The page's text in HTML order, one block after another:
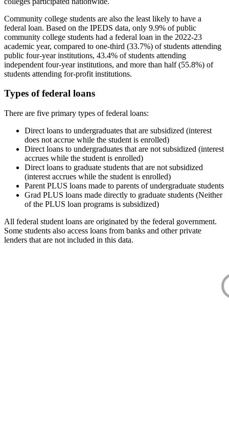
Community college students are also the least likely to have a
federal loan. Based on the IPEDS data, only 9.9% of public
community college students had a federal loan in the 2022-23
academic year, compared to one-third (33.7%) of students attending
public four-year institutions, 43.4% of students attending
independent four-year institutions, and more than half (55.8%) of
students attending for-profit institutions.
Types of federal loans
There are five primary types of federal loans:
Direct loans to undergraduates that are subsidized (interest
does not accrue while the student is enrolled)
Direct loans to undergraduates that are not subsidized (interest
accrues while the student is enrolled)
Direct loans to graduate students that are not subsidized
(interest accrues while the student is enrolled)
Parent PLUS loans made to parents of undergraduate students
Grad PLUS loans made directly to graduate students (Neither
of the PLUS loan programs is subsidized)
All federal student loans are originated by the federal government.
Some students also access loans from banks and other private
lenders that are not included in this data.